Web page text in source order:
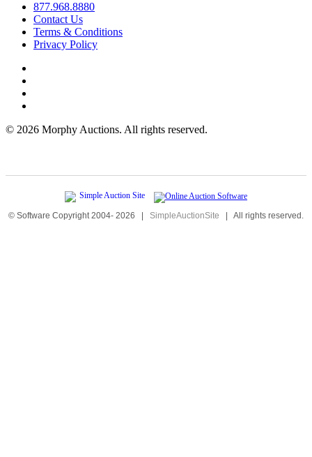
877.968.8880
Contact Us
Terms & Conditions
Privacy Policy
© 2026 Morphy Auctions. All rights reserved.
© Software Copyright 2004- 2026 | SimpleAuctionSite | All rights reserved.